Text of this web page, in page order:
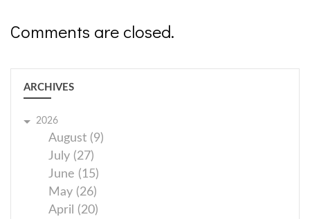
Comments are closed.
ARCHIVES
2026
August (9)
July (27)
June (15)
May (26)
April (20)